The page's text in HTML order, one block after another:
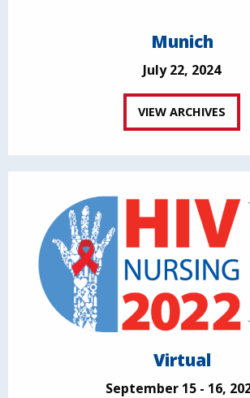
Munich
July 22, 2024
VIEW ARCHIVES
Virtual
September 15 - 16,